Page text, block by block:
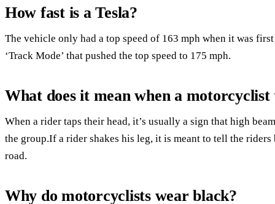
How fast is a Tesla?
The vehicle only had a top speed of 163 mph when it was
‘Track Mode’ that pushed the top speed to 175 mph.
What does it mean when a motorcyclist
When a rider taps their head, it’s usually a sign that high
the group.If a rider shakes his leg, it is meant to tell the
road.
Why do motorcyclists wear black?